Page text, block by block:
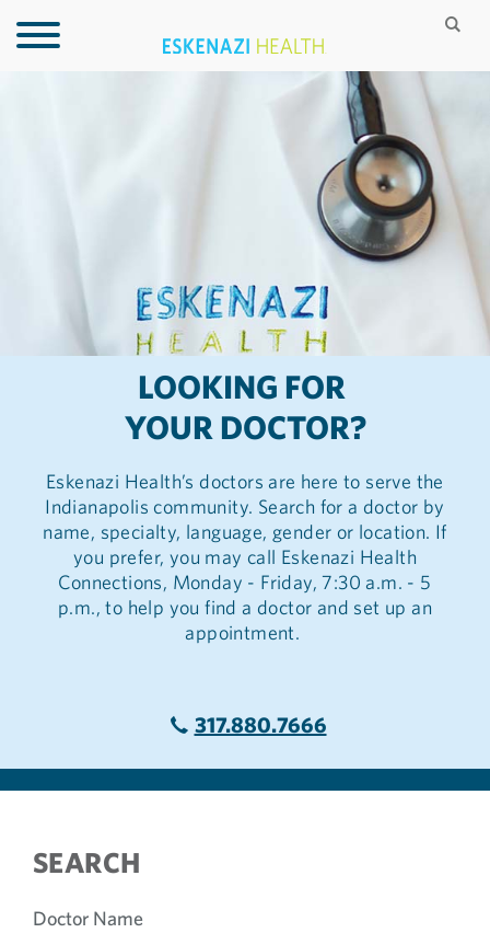
LOOKING FOR
YOUR DOCTOR?
Eskenazi Health’s doctors are here to serve the
Indianapolis community. Search for a doctor by
name, specialty, language, gender or location. If
you prefer, you may call Eskenazi Health
Connections, Monday - Friday, 7:30 a.m. - 5
p.m., to help you find a doctor and set up an
appointment.
317.880.7666
SEARCH
Doctor Name